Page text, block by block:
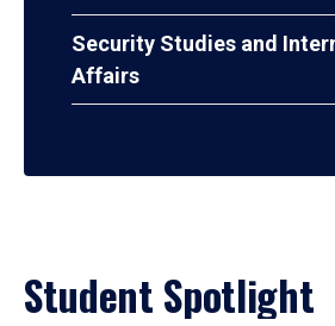
Security Studies and
Affairs
Student Spotlight